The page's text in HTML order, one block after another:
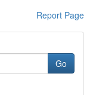
Report Page
Go